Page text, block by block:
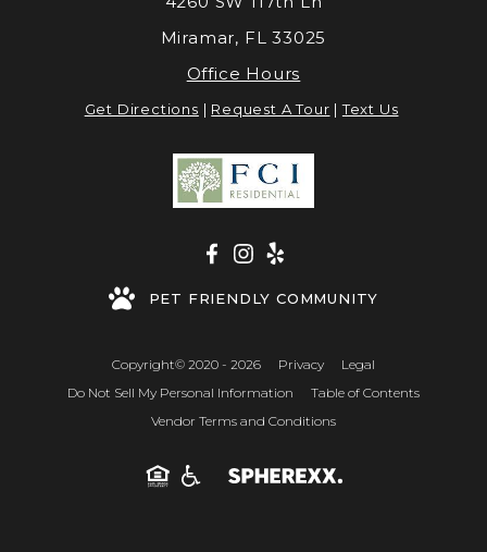
Miramar, FL 33025
Office Hours
Get Directions | Request A Tour |Text Us
PET FRIENDLY COMMUNITY
Copyright© 2020 - 2026 Privacy
Legal
Do Not Sell My Personal Information
Table of Contents
Vendor Terms and Conditions